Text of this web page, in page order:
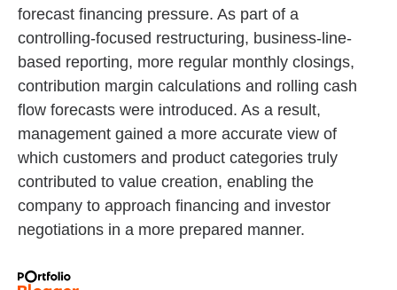
forecast financing pressure. As part of a
controlling-focused restructuring, business-line-
based reporting, more regular monthly closings,
contribution margin calculations and rolling cash
flow forecasts were introduced. As a result,
management gained a more accurate view of
which customers and product categories truly
contributed to value creation, enabling the
company to approach financing and investor
negotiations in a more prepared manner.